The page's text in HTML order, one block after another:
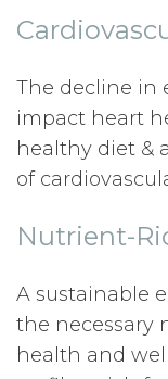
The decline in
impact heart
healthy diet &
of
Nutrient-
A sustainable
the necessary
health and